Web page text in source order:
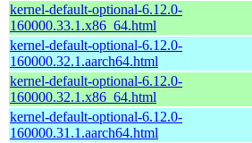
kernel-default-optional-6.12.0-
160000.33.1.x86_64.html
kernel-default-optional-6.12.0-
160000.32.1.aarch64.html
kernel-default-optional-6.12.0-
160000.32.1.x86_64.html
kernel-default-optional-6.12.0-
160000.31.1.aarch64.html